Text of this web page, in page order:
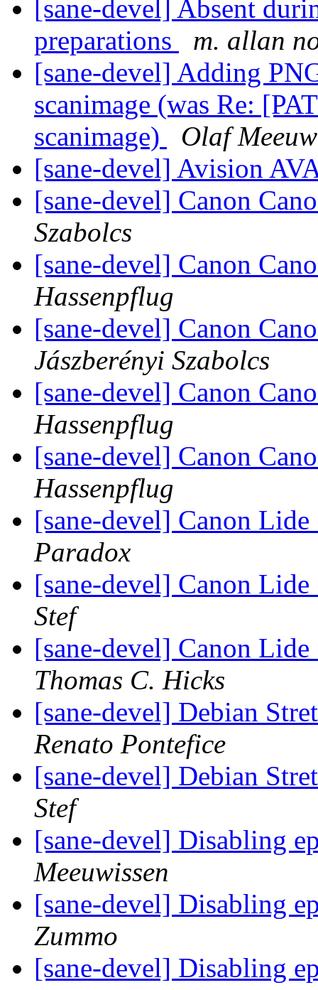
[sane-devel] Absent
preparations
m. allan
[sane-devel] Adding
scanimage (was Re:
scanimage)
Olaf
[sane-devel] Avision
[sane-devel] Canon
Szabolcs
[sane-devel] Canon
Hassenpflug
[sane-devel] Canon
Jászberényi Szabolcs
[sane-devel] Canon
Hassenpflug
[sane-devel] Canon
Hassenpflug
[sane-devel] Canon
Paradox
[sane-devel] Canon
Stef
[sane-devel] Canon
Thomas C. Hicks
[sane-devel] Debian
Renato Pontefice
[sane-devel] Debian
Stef
[sane-devel] Disabling
Meeuwissen
[sane-devel] Disabling
Zummo
[sane-devel] Disabling